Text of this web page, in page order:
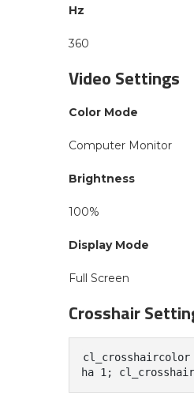
Hz
360
Video Settings
Color Mode
Computer Monitor
Brightness
100%
Display Mode
Full Screen
Crosshair
ha 1;